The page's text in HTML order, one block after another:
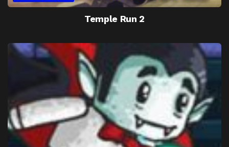
Temple Run 2